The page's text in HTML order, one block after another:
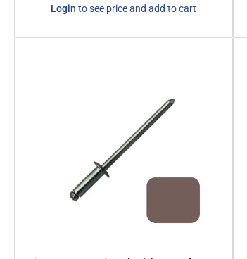
Login to see price and add to cart